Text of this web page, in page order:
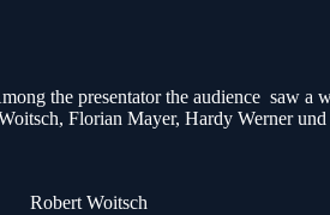
the presentator the audience saw a
Florian Mayer, Hardy Werner
Robert Woitsch